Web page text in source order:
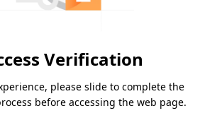
Verification
please slide to complete the
before accessing the web page.